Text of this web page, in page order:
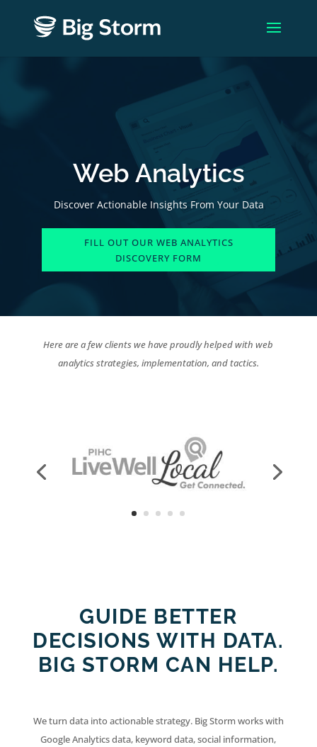
Web Analytics
Discover Actionable Insights From Your Data
FILL OUT OUR WEB ANALYTICS
DISCOVERY FORM
Here are a few clients we have proudly helped with web
analytics strategies, implementation, and tactics.
GUIDE BETTER
DECISIONS WITH DATA.
BIG STORM CAN HELP.
We turn data into actionable strategy. Big Storm works with
Google Analytics data, keyword data, social information,